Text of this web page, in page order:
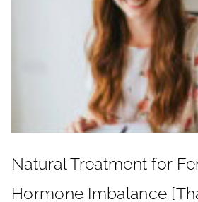
Natural Treatment for
Hormone Imbalance